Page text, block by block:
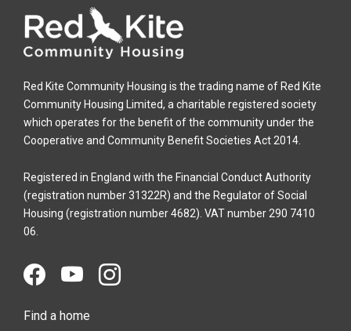
Red Kite Community Housing is the trading name of Red Kite
Community Housing Limited, a charitable registered society
which operates for the benefit of the community under the
Cooperative and Community Benefit Societies Act 2014.
Registered in England with the Financial Conduct Authority
(registration number 31322R) and the Regulator of Social
Housing (registration number 4682). VAT number 290 7410
06.
Find a home